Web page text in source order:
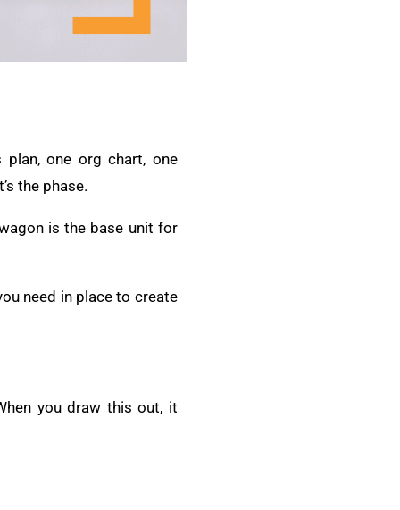
one org chart, one
the phase.
is the base unit for
need in place to create
you draw this out, it